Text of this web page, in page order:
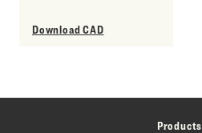
Download CAD
Products